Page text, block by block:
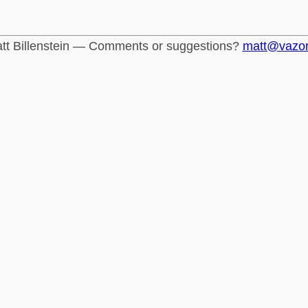
Billenstein — Comments or suggestions?